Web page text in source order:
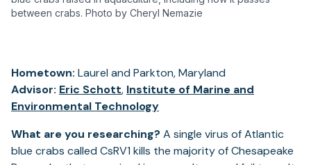
between crabs. Photo by Cheryl Nemazie
Hometown: Laurel and Parkton, Maryland
Advisor: Eric Schott, Institute of Marine and
Environmental Technology
What are you researching? A single virus of Atlantic
blue crabs called CsRV1 kills the majority of Chesapeake